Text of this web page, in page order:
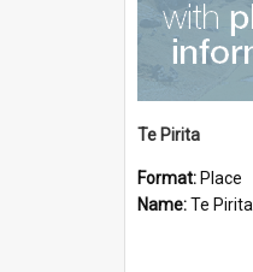
Te Pirita
Format: Place
Name:Te Pirita